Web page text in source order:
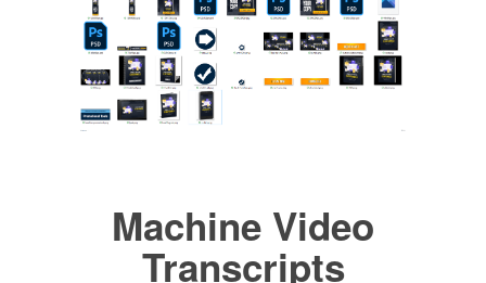
Machine Video
Transcripts